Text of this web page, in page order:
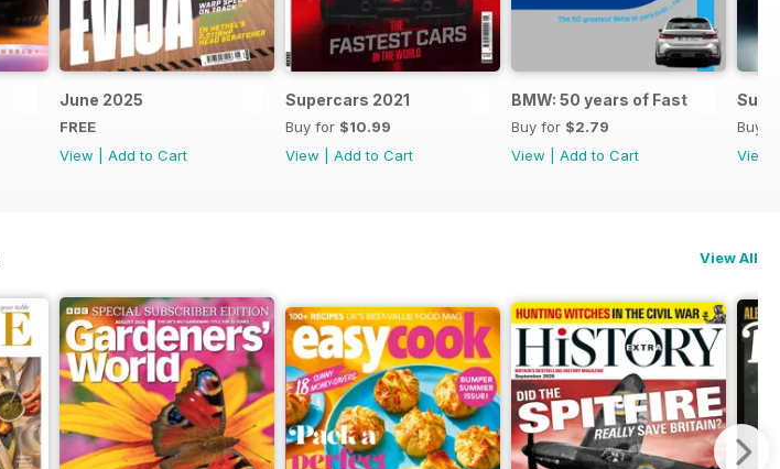
June 2025
FREE
View
Add to Cart
Supercars 2021
Buy for $10.99
View
Add to Cart
BMW: 50 years of Fast
Buy for $2.79
View
Add to Cart
Buy
View
View All